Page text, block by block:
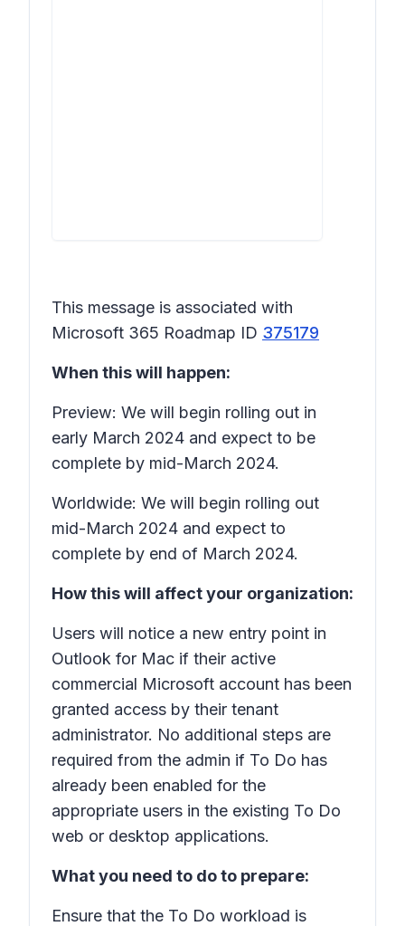
This message is associated with
Microsoft 365 Roadmap ID 375179
When this will happen:
Preview: We will begin rolling out in
early March 2024 and expect to be
complete by mid-March 2024.
Worldwide: We will begin rolling out
mid-March 2024 and expect to
complete by end of March 2024.
How this will affect your organization:
Users will notice a new entry point in
Outlook for Mac if their active
commercial Microsoft account has been
granted access by their tenant
administrator. No additional steps are
required from the admin if To Do has
already been enabled for the
appropriate users in the existing To Do
web or desktop applications.
What you need to do to prepare:
Ensure that the To Do workload is